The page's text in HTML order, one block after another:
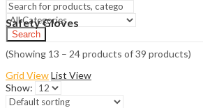
Search
Safety Gloves
(Showing 13 – 24 products of 39 products)
Grid ViewList View
Show: